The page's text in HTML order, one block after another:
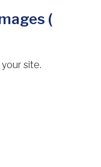
(
site.